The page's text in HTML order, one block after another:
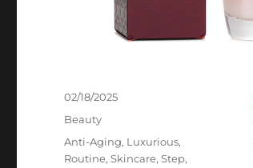
Posted
02/18/2025
Categories
Beauty
Tags
Anti-Aging, Luxurious,
Routine,Skincare,Step,